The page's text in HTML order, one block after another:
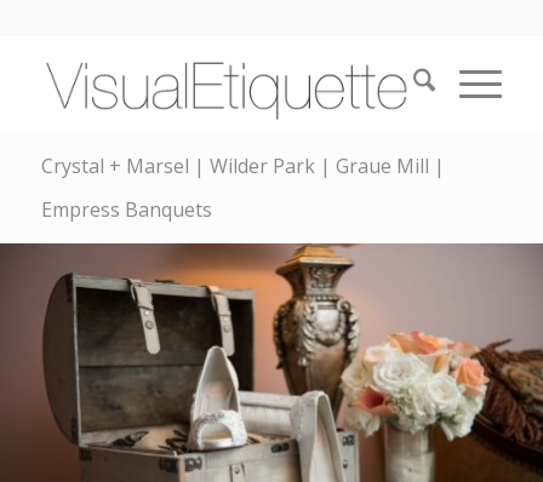
Crystal + Marsel | Wilder Park | Graue Mill |
Empress Banquets